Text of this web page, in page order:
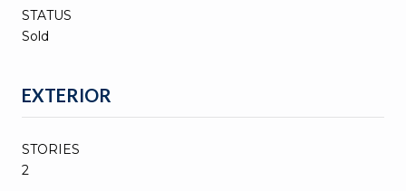
STATUS
Sold
EXTERIOR
STORIES
2